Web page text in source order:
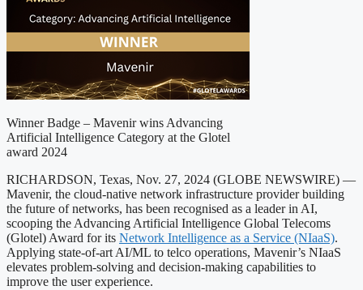
Winner Badge – Mavenir wins Advancing
Artificial Intelligence Category at the Glotel
award 2024
RICHARDSON, Texas, Nov. 27, 2024 (GLOBE NEWSWIRE) —
Mavenir, the cloud-native network infrastructure provider building
the future of networks, has been recognised as a leader in AI,
scooping the Advancing Artificial Intelligence Global Telecoms
(Glotel) Award for its Network Intelligence as a Service (NIaaS).
Applying state-of-art AI/ML to telco operations, Mavenir’s NIaaS
elevates problem-solving and decision-making capabilities to
improve the user experience.